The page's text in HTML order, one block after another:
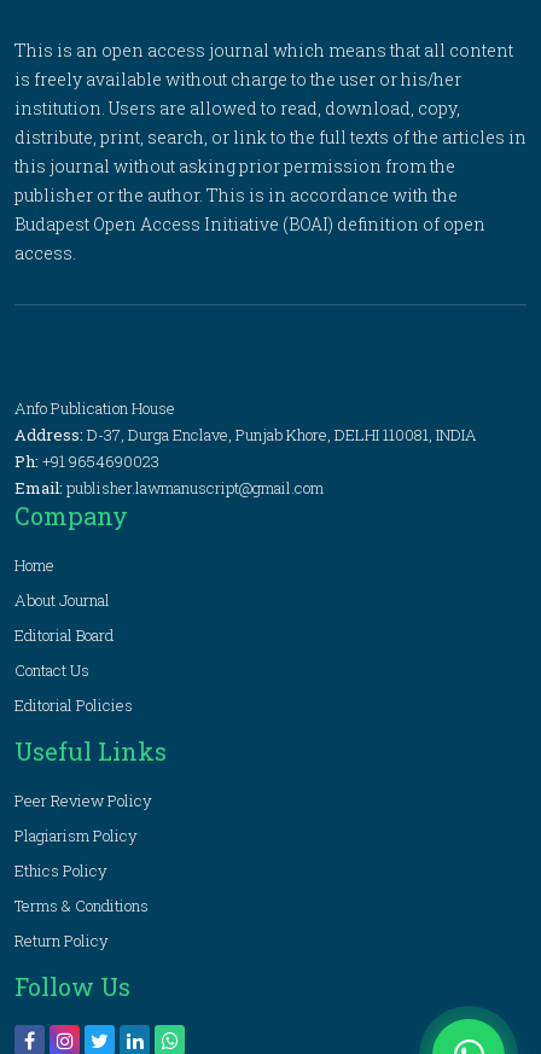
This is an open access journal which means that all content
is freely available without charge to the user or his/her
institution. Users are allowed to read, download, copy,
distribute, print, search, or link to the full texts of the articles in
this journal without asking prior permission from the
publisher or the author. This is in accordance with the
Budapest Open Access Initiative (BOAI) definition of open
access.
Anfo Publication House
Address: D-37, Durga Enclave, Punjab Khore, DELHI 110081, INDIA
Ph: +91 9654690023
Email: publisher.lawmanuscript@gmail.com
Company
Home
About Journal
Editorial Board
Contact Us
Editorial Policies
Useful Links
Peer Review Policy
Plagiarism Policy
Ethics Policy
Terms & Conditions
Return Policy
Follow Us